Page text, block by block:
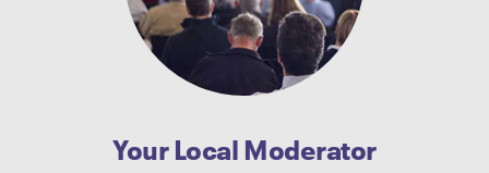
Your Local Moderator